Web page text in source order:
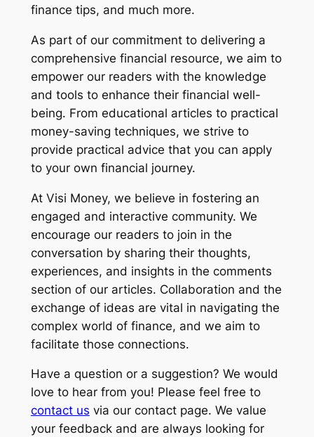
finance tips, and much more.
As part of our commitment to delivering a
comprehensive financial resource, we aim to
empower our readers with the knowledge
and tools to enhance their financial well-
being. From educational articles to practical
money-saving techniques, we strive to
provide practical advice that you can apply
to your own financial journey.
At Visi Money, we believe in fostering an
engaged and interactive community. We
encourage our readers to join in the
conversation by sharing their thoughts,
experiences, and insights in the comments
section of our articles. Collaboration and the
exchange of ideas are vital in navigating the
complex world of finance, and we aim to
facilitate those connections.
Have a question or a suggestion? We would
love to hear from you! Please feel free to
contact us via our contact page. We value
your feedback and are always looking for